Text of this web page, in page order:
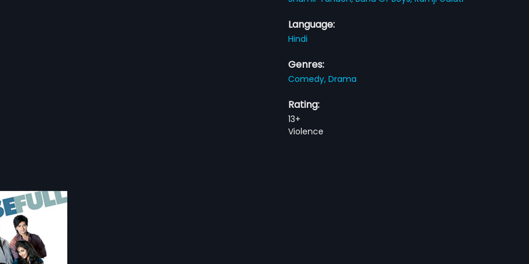
Language:
Hindi
Genres:
Comedy,Drama
Rating:
13+
Violence